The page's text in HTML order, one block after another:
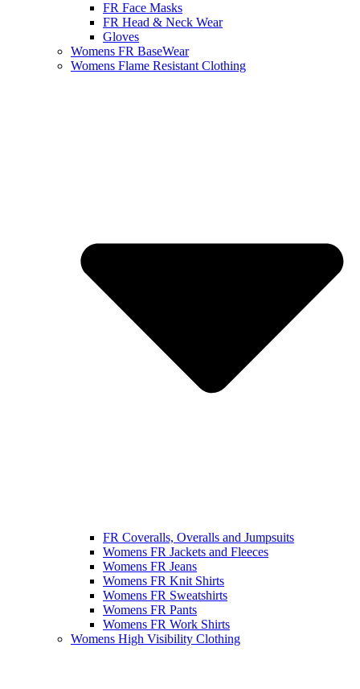
FR Face Masks
FR Head & Neck Wear
Gloves
Womens FR BaseWear
Womens Flame Resistant Clothing
FR Coveralls, Overalls and Jumpsuits
Womens FR Jackets and Fleeces
Womens FR Jeans
Womens FR Knit Shirts
Womens FR Sweatshirts
Womens FR Pants
Womens FR Work Shirts
Womens High Visibility Clothing